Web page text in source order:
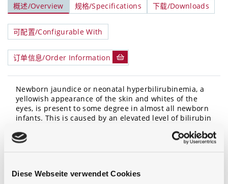
Diese Webseite verwendet Cookies
概述/Overview 规格/Specifications 下载/Downloads
可配置/Configurable With
订单信息/Order Information
Newborn jaundice or neonatal hyperbilirubinemia, a
yellowish appearance of the skin and whites of the
eyes, is present to some degree in almost all newborn
infants. This is caused by an elevated level of bilirubin
of the liver function combined with the destruction of
red blood cells present. When these levels are very
region between 400 to 550 nm.